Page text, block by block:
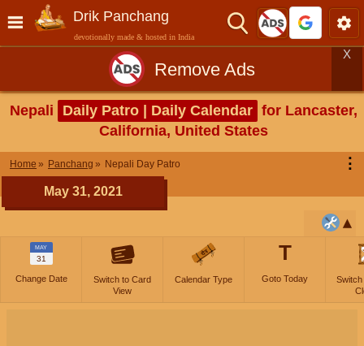
Drik Panchang
devotionally made & hosted in India
Remove Ads
X
Nepali Daily Patro | Daily Calendar for Lancaster,
California, United States
Home Panchang Nepali Day Patro ⋮
May 31, 2021
MAY
31
Change Date
Switch to Card
View
Calendar Type
T
Goto Today
Switch